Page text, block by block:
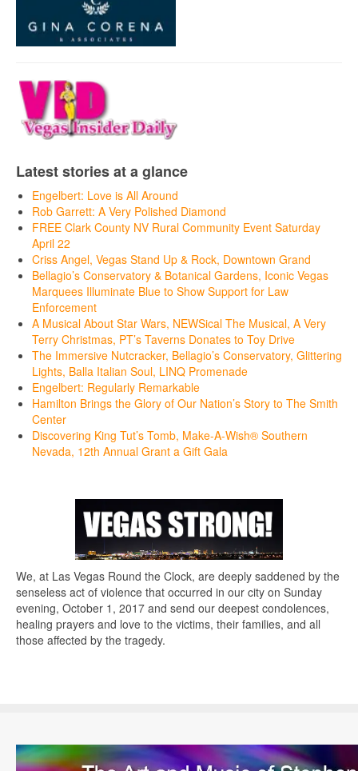
Latest stories at a glance
Engelbert: Love is All Around
Rob Garrett: A Very Polished Diamond
FREE Clark County NV Rural Community Event Saturday
April 22
Criss Angel, Vegas Stand Up & Rock, Downtown Grand
Bellagio’s Conservatory & Botanical Gardens, Iconic Vegas
Marquees Illuminate Blue to Show Support for Law
Enforcement
A Musical About Star Wars, NEWSical The Musical, A Very
Terry Christmas, PT’s Taverns Donates to Toy Drive
The Immersive Nutcracker, Bellagio’s Conservatory, Glittering
Lights, Balla Italian Soul, LINQ Promenade
Engelbert: Regularly Remarkable
Hamilton Brings the Glory of Our Nation’s Story to The Smith
Center
Discovering King Tut’s Tomb, Make-A-Wish® Southern
Nevada, 12th Annual Grant a Gift Gala
We, at Las Vegas Round the Clock, are deeply saddened by the
senseless act of violence that occurred in our city on Sunday
evening, October 1, 2017 and send our deepest condolences,
healing prayers and love to the victims, their families, and all
those affected by the tragedy.